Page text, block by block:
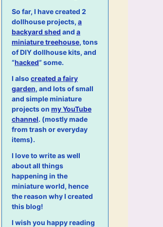
So far, I have created 2
dollhouse projects, a
backyard shed and a
miniature treehouse, tons
of DIY dollhouse kits, and
“hacked” some.
I also created a fairy
garden, and lots of small
and simple miniature
projects on my YouTube
channel. (mostly made
from trash or everyday
items).
I love to write as well
about all things
happening in the
miniature world, hence
the reason why I created
this blog!
I wish you happy reading